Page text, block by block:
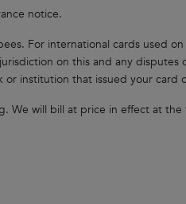
notice.
For international cards used
on this and any
institution that issued your card
We will bill at price in effect at